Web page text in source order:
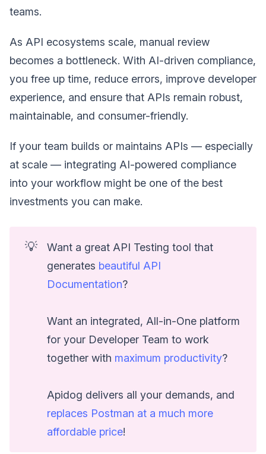
teams.
As API ecosystems scale, manual review
becomes a bottleneck. With AI-driven compliance,
you free up time, reduce errors, improve developer
experience, and ensure that APIs remain robust,
maintainable, and consumer-friendly.
If your team builds or maintains APIs — especially
at scale — integrating AI-powered compliance
into your workflow might be one of the best
investments you can make.
💡
Want a great API Testing tool that
generates beautiful API
Documentation?
Want an integrated, All-in-One platform
for your Developer Team to work
together with maximum productivity?
Apidog delivers all your demands, and
replaces Postman at a much more
affordable price!